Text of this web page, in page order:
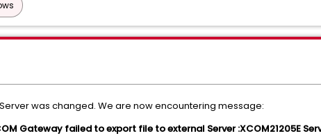
was changed. We are now encountering message:
Gateway failed to export file to external Server :XCOM21205E